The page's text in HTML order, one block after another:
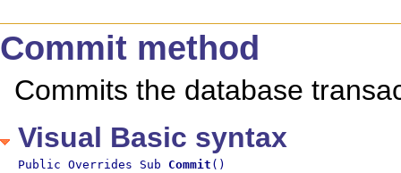
Commit method
Commits the database
Visual Basic syntax
Public Overrides Sub Commit ()